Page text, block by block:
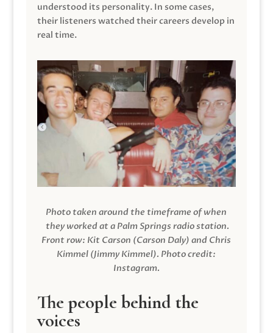
understood its personality. In some cases,
their listeners watched their careers develop in
real time.
Photo taken around the timeframe of when
they worked at a Palm Springs radio station.
Front row: Kit Carson (Carson Daly) and Chris
Kimmel (Jimmy Kimmel). Photo credit:
Instagram.
The people behind the
voices